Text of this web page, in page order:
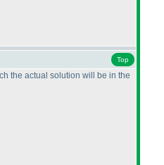
Top
the actual solution will be in the